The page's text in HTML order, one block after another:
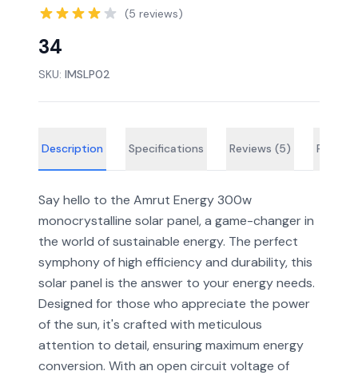
(5 reviews)
34
SKU: IMSLP02
Description Specifications Reviews (5) FAQs
Say hello to the Amrut Energy 300w
monocrystalline solar panel, a game-changer in
the world of sustainable energy. The perfect
symphony of high efficiency and durability, this
solar panel is the answer to your energy needs.
Designed for those who appreciate the power
of the sun, it's crafted with meticulous
attention to detail, ensuring maximum energy
conversion. With an open circuit voltage of